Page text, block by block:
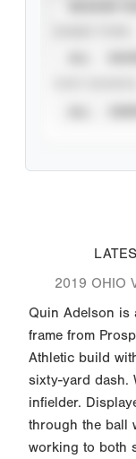
2019 OHIO
Quin Adelson is
frame from
Athletic build
sixty-yard dash.
infielder.
through the ball
working to both